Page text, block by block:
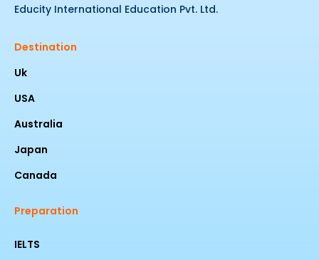
Educity International Education Pvt. Ltd.
Destination
Uk
USA
Australia
Japan
Canada
Preparation
IELTS